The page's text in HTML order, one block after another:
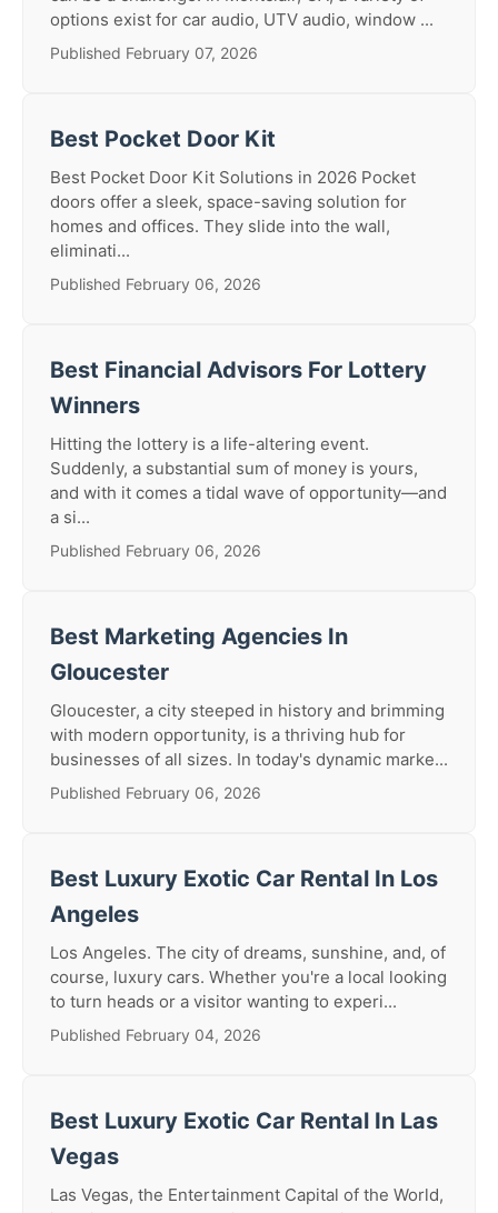
options exist for car audio, UTV audio, window ...
Published February 07, 2026
Best Pocket Door Kit
Best Pocket Door Kit Solutions in 2026 Pocket
doors offer a sleek, space-saving solution for
homes and offices. They slide into the wall,
eliminati...
Published February 06, 2026
Best Financial Advisors For Lottery
Winners
Hitting the lottery is a life-altering event.
Suddenly, a substantial sum of money is yours,
and with it comes a tidal wave of opportunity—and
a si...
Published February 06, 2026
Best Marketing Agencies In
Gloucester
Gloucester, a city steeped in history and brimming
with modern opportunity, is a thriving hub for
businesses of all sizes. In today's dynamic marke...
Published February 06, 2026
Best Luxury Exotic Car Rental In Los
Angeles
Los Angeles. The city of dreams, sunshine, and, of
course, luxury cars. Whether you're a local looking
to turn heads or a visitor wanting to experi...
Published February 04, 2026
Best Luxury Exotic Car Rental In Las
Vegas
Las Vegas, the Entertainment Capital of the World,